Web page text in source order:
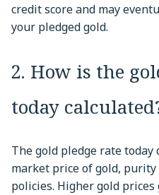
credit score and may
your pledged gold.
2. How is the
today
The gold pledge rate
market price of gold,
policies. Higher gold